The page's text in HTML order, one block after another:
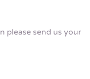
please send us your